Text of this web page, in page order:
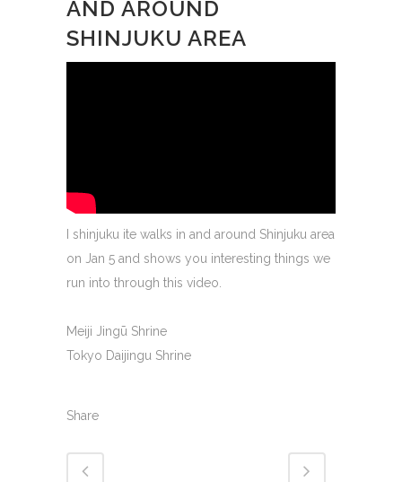
AND AROUND
SHINJUKU AREA
I shinjuku ite walks in and around Shinjuku area
on Jan 5 and shows you interesting things we
run into through this video.
Meiji Jingū Shrine
Tokyo Daijingu Shrine
Share